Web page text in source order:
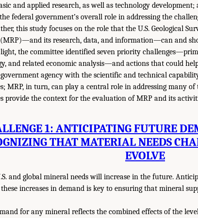
and applied research, as well as technology
federal government’s overall role in addressing the
this study focuses on the role that the U.S. Geological
its research, data, and information—can and
the committee identified seven priority
and related economic analysis—and actions that could
agency with the scientific and technical
MRP, in turn, can play a central role in addressing many of
provide the context for the evaluation of MRP and its
1: ANTICIPATING FUTURE
THAT MATERIAL NEEDS
EVOLVE
and global mineral needs will increase in the future.
increases in demand is key to ensuring that mineral
for any mineral reflects the combined effects of the